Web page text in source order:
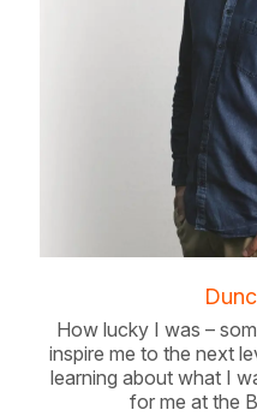
How lucky I was –
inspire me to the next
learning about what I
for me at the